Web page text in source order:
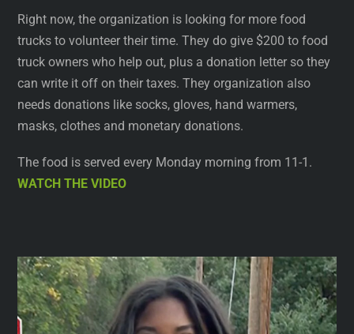
Right now, the organization is looking for more food
trucks to volunteer their time. They do give $200 to food
truck owners who help out, plus a donation letter so they
can write it off on their taxes. They organization also
needs donations like socks, gloves, hand warmers,
masks, clothes and monetary donations.
The food is served every Monday morning from 11-1.
WATCH THE VIDEO